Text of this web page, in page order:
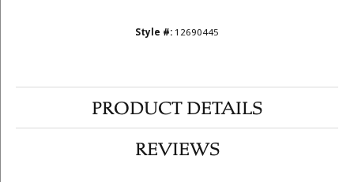
Style #: 12690445
PRODUCT DETAILS
REVIEWS